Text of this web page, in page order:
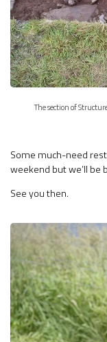
The section of
Some much-need
weekend but we’ll be
See you then.